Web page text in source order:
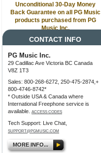
Unconditional 30-Day Money
Back Guarantee on all PG Music
products purchased from PG
Music Inc.
CONTACT INFO
PG Music Inc.
29 Cadillac Ave Victoria BC Canada
V8Z 1T3
Sales: 800-268-6272, 250-475-2874,+
800-4746-8742*
* Outside USA & Canada where
International Freephone service is
available.
ACCESS CODES
Tech Support: Live Chat,
SUPPORT@PGMUSIC.COM
MORE INFO...